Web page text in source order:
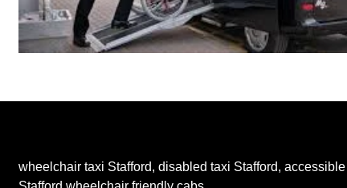
wheelchair taxi Stafford, disabled taxi Stafford,